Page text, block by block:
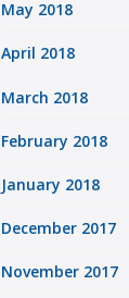
May 2018
April 2018
March 2018
February 2018
January 2018
December 2017
November 2017